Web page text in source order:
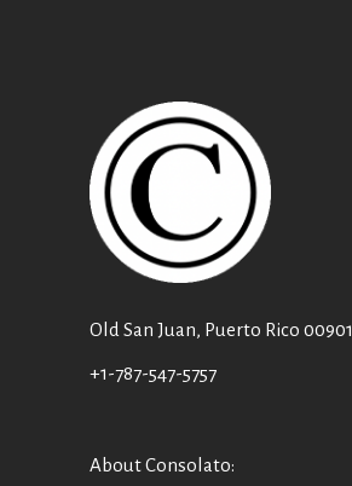
Old San Juan, Puerto Rico 00901
+1-787-547-5757
About Consolato: